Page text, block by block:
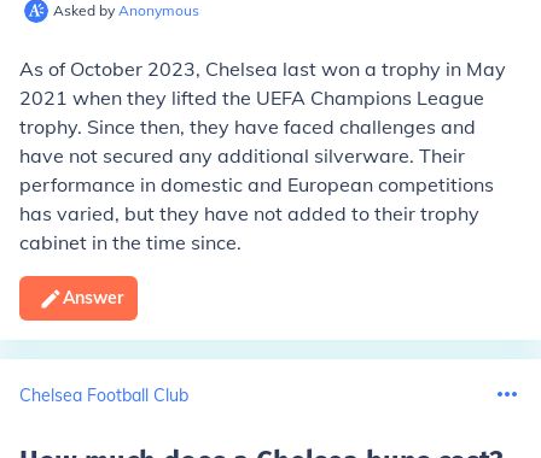
Asked by Anonymous
As of October 2023, Chelsea last won a trophy in May
2021 when they lifted the UEFA Champions League
trophy. Since then, they have faced challenges and
have not secured any additional silverware. Their
performance in domestic and European competitions
has varied, but they have not added to their trophy
cabinet in the time since.
Answer
Chelsea Football Club